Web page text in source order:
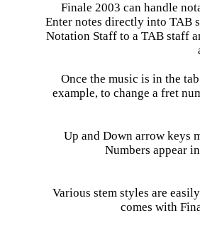
Finale 2003 can handle
Enter notes directly into TAB
Notation Staff to a TAB staff
Once the music is in the
example, to change a fret
Up and Down arrow keys
Numbers appear
Various stem styles are
comes with